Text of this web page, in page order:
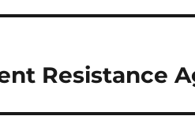
Resistance